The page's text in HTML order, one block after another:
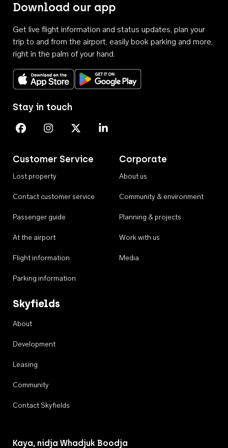
Download our app
Get live flight information and status updates, plan your
trip to and from the airport, easily book parking and more,
right in the palm of your hand.
Download on the App StoreGet it on Google Play
Customer Service
Lost property
Contact customer service
Passenger guide
At the airport
Flight information
Parking information
Corporate
About us
Community & environment
Planning & projects
Work with us
Media
Skyfields
About
Development
Leasing
Community
Contact Skyfields
Stay in touch
Perth Airport on Facebook
Perth Airport on Instagram
Perth Airport on X
Perth Airport on Linkedin
Kaya, nidja Whadjuk Boodja